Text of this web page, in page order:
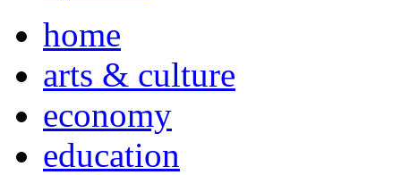
home
arts & culture
economy
education